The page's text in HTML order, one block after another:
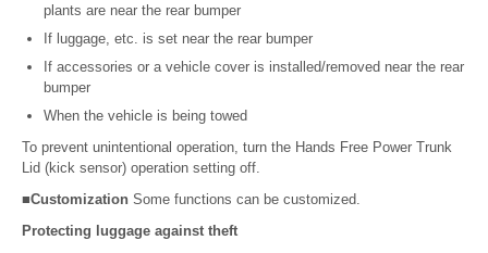
plants are near the rear bumper
If luggage, etc. is set near the rear bumper
If accessories or a vehicle cover is installed/removed near the rear
bumper
When the vehicle is being towed
To prevent unintentional operation, turn the Hands Free Power Trunk
Lid (kick sensor) operation setting off.
■Customization Some functions can be customized.
Protecting luggage against theft